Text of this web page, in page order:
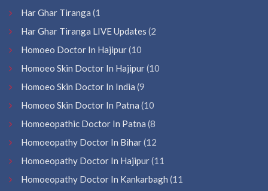
Har Ghar Tiranga (1
Har Ghar Tiranga LIVE Updates (2
Homoeo Doctor In Hajipur(10
Homoeo Skin Doctor In Hajipur(10
Homoeo Skin Doctor In India (9
Homoeo Skin Doctor In Patna (10
Homoeopathic Doctor In Patna (8
Homoeopathy Doctor In Bihar(12
Homoeopathy Doctor In Hajipur(11
Homoeopathy Doctor In Kankarbagh (11